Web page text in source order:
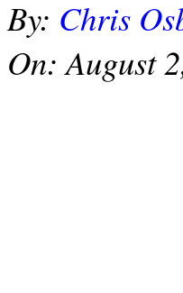
By: Chris
On: August